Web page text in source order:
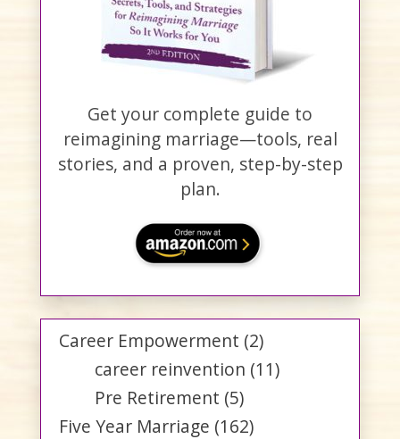
Get your complete guide to
reimagining marriage—tools, real
stories, and a proven, step-by-step
plan.
Career Empowerment (2)
career reinvention (11)
Pre Retirement (5)
Five Year Marriage (162)